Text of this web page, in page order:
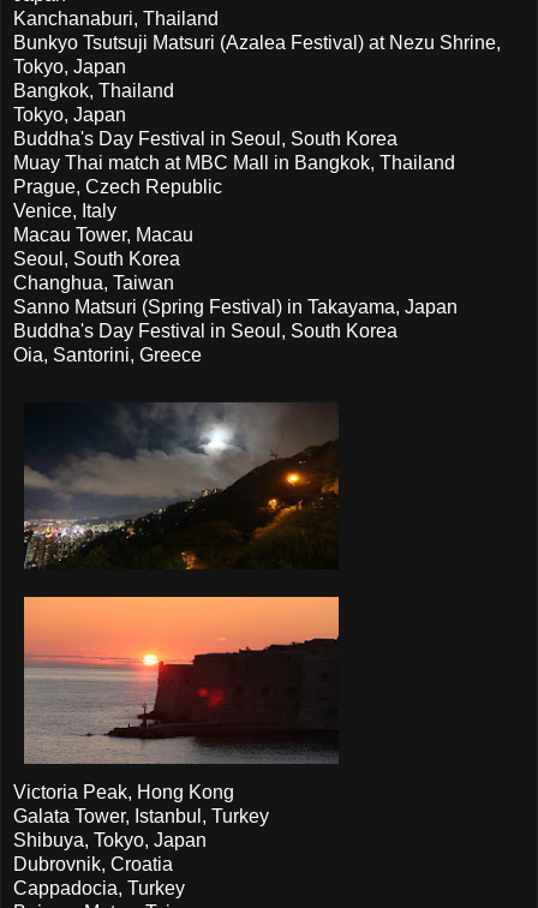
Kanchanaburi, Thailand
Bunkyo Tsutsuji Matsuri (Azalea Festival) at Nezu Shrine,
Tokyo, Japan
Bangkok, Thailand
Tokyo, Japan
Buddha's Day Festival in Seoul, South Korea
Muay Thai match at MBC Mall in Bangkok, Thailand
Prague, Czech Republic
Venice, Italy
Macau Tower, Macau
Seoul, South Korea
Changhua, Taiwan
Sanno Matsuri (Spring Festival) in Takayama, Japan
Buddha's Day Festival in Seoul, South Korea
Oia, Santorini, Greece
Victoria Peak, Hong Kong
Galata Tower, Istanbul, Turkey
Shibuya, Tokyo, Japan
Dubrovnik, Croatia
Cappadocia, Turkey